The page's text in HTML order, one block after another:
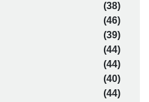
(38)
(46)
(39)
(44)
(44)
(40)
(44)